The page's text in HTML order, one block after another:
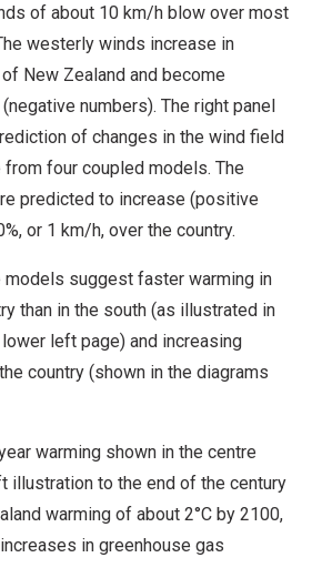
of about 10 km/h blow over most
westerly winds increase in
New Zealand and become
numbers). The right panel
of changes in the wind field
four coupled models. The
predicted to increase (positive
or 1 km/h, over the country.
models suggest faster warming in
than in the south (as illustrated in
left page) and increasing
country (shown in the diagrams
warming shown in the centre
illustration to the end of the century
warming of about 2°C by 2100,
in greenhouse gas